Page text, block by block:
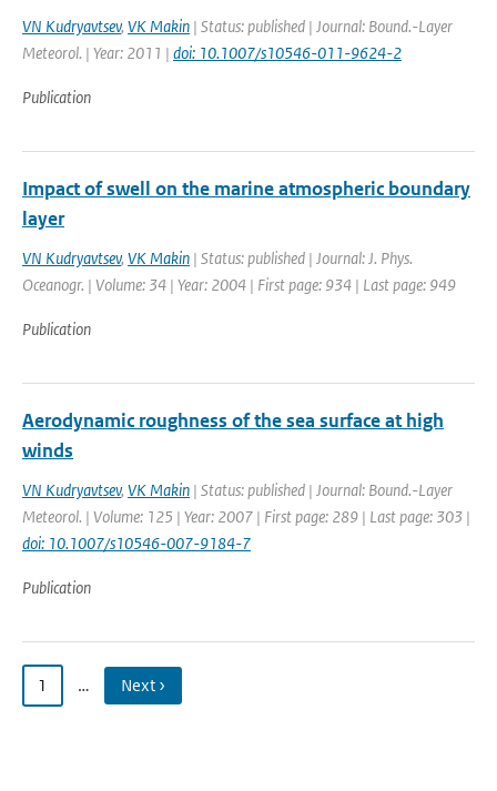
VN Kudryavtsev, VK Makin | Status: published | Journal: Bound.-Layer
Meteorol. | Year: 2011 | doi: 10.1007/s10546-011-9624-2
Publication
Impact of swell on the marine atmospheric boundary
layer
VN Kudryavtsev, VK Makin | Status: published | Journal: J. Phys.
Oceanogr. | Volume: 34 | Year: 2004 | First page: 934 | Last page: 949
Publication
Aerodynamic roughness of the sea surface at high
winds
VN Kudryavtsev, VK Makin | Status: published | Journal: Bound.-Layer
Meteorol. | Volume: 125 | Year: 2007 | First page: 289 | Last page: 303 |
doi: 10.1007/s10546-007-9184-7
Publication
1 … Next ›